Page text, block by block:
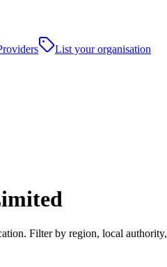
List your organisation
Filter by region, local